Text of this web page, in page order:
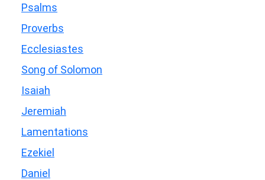
Psalms
Proverbs
Ecclesiastes
Song of Solomon
Isaiah
Jeremiah
Lamentations
Ezekiel
Daniel